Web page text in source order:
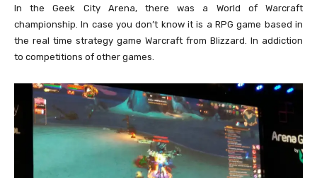
In the Geek City Arena, there was a World of Warcraft
championship. In case you don’t know it is a RPG game based in
the real time strategy game Warcraft from Blizzard. In addiction
to competitions of other games.